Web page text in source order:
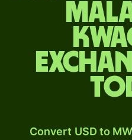
Convert USD to